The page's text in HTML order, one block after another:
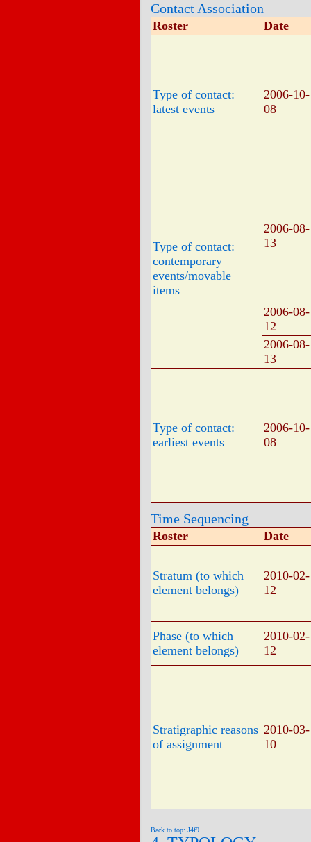
Contact Association
Roster Date
Type of contact:
latest events
2006-10-
08
Type of contact:
contemporary
events/movable
items
2006-08-
13
2006-08-
12
2006-08-
13
Type of contact:
earliest events
2006-10-
08
Time Sequencing
Roster Date
Stratum (to which
element belongs)
2010-02-
12
Phase (to which
element belongs)
2010-02-
12
Stratigraphic reasons
of assignment
2010-03-
10
Back to top: J4f9